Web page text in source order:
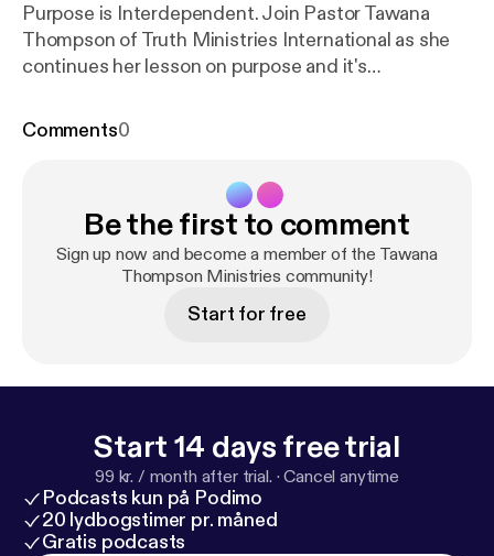
Purpose is Interdependent. Join Pastor Tawana
Thompson of Truth Ministries International as she
continues her lesson on purpose and it's
Comments0
Be the first to comment
Sign up now and become a member of the Tawana
Thompson Ministries community!
Start for free
Start 14 days free trial
99 kr. / month after trial. ·Cancel anytime
Podcasts kun på Podimo
20 lydbogstimer pr. måned
Gratis podcasts